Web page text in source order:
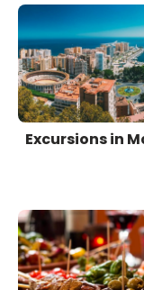
Excursions in